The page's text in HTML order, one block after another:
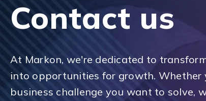
Contact us
At Markon, we're dedicated to
into opportunities for growth. Whether
business challenge you want to solve,